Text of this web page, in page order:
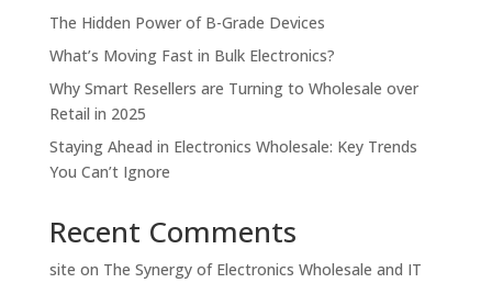
The Hidden Power of B-Grade Devices
What’s Moving Fast in Bulk Electronics?
Why Smart Resellers are Turning to Wholesale over
Retail in 2025
Staying Ahead in Electronics Wholesale: Key Trends
You Can’t Ignore
Recent Comments
site on The Synergy of Electronics Wholesale and IT